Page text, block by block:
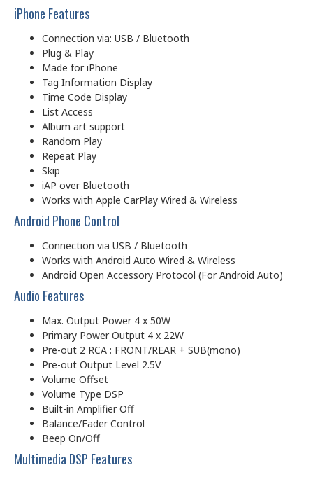
iPhone Features
Connection via: USB / Bluetooth
Plug & Play
Made for iPhone
Tag Information Display
Time Code Display
List Access
Album art support
Random Play
Repeat Play
Skip
iAP over Bluetooth
Works with Apple CarPlay Wired & Wireless
Android Phone Control
Connection via USB / Bluetooth
Works with Android Auto Wired & Wireless
Android Open Accessory Protocol (For Android Auto)
Audio Features
Max. Output Power 4 x 50W
Primary Power Output 4 x 22W
Pre-out 2 RCA : FRONT/REAR + SUB(mono)
Pre-out Output Level 2.5V
Volume Offset
Volume Type DSP
Built-in Amplifier Off
Balance/Fader Control
Beep On/Off
Multimedia DSP Features